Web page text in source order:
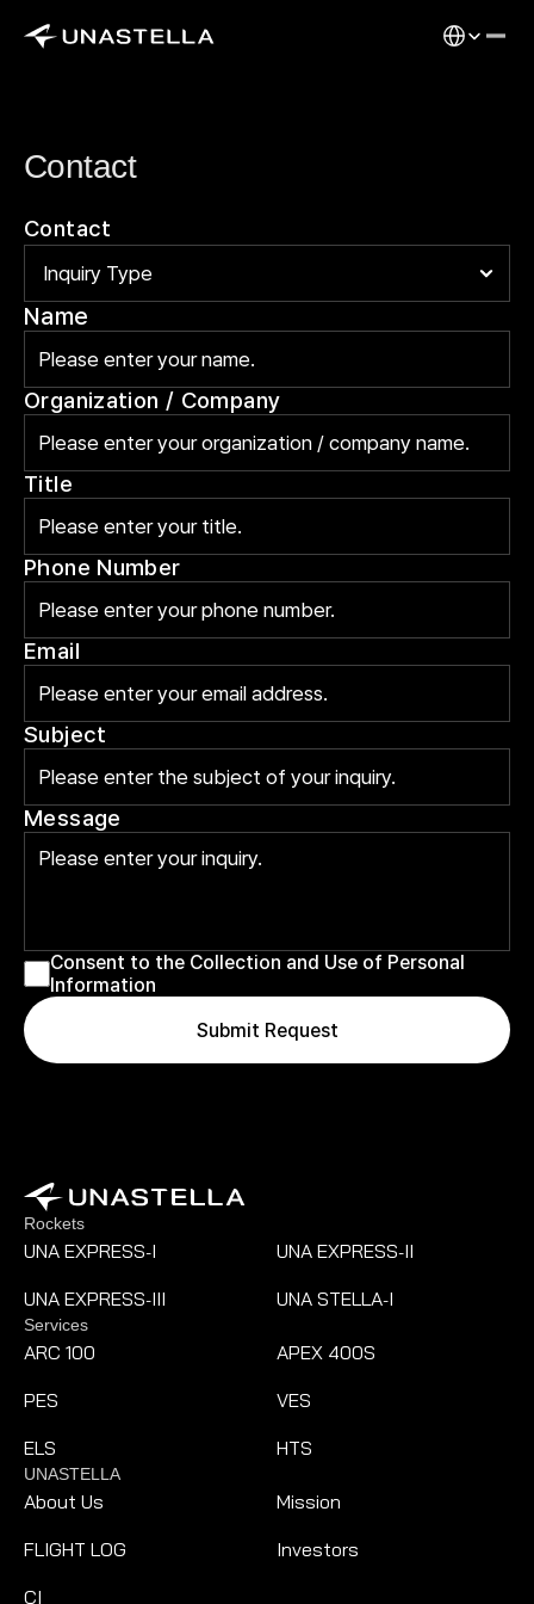
Contact
Contact
Name
Organization / Company
Title
Phone Number
Email
Subject
Message
Consent to the Collection and Use of Personal
Information
Submit Request
Rockets
UNA EXPRESS-I UNA EXPRESS-II
UNA EXPRESS-III UNA STELLA-I
Services
ARC 100
APEX 400S
PES
VES
ELS
HTS
UNASTELLA
About Us
Mission
FLIGHT LOG
Investors
CI
Select